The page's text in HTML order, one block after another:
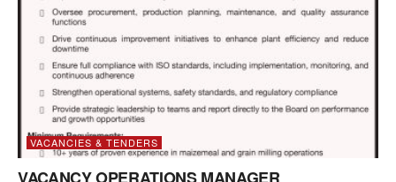
VACANCIES & TENDERS